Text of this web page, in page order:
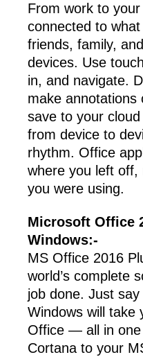
From work to
connected to
friends, family,
devices. Use
in, and navigate.
make annotations
save to your
from device to
rhythm. Office
where you left off,
you were using.
Microsoft Office
Windows:-
MS Office 2016
world’s complete
job done. Just say
Windows will take
Office — all in
Cortana to your